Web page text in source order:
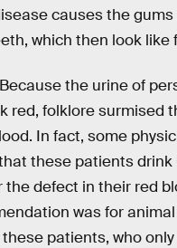
causes the gums
which then look like
the urine of
red, folklore surmised
In fact, some
these patients drink
the defect in their red
was for
patients, who